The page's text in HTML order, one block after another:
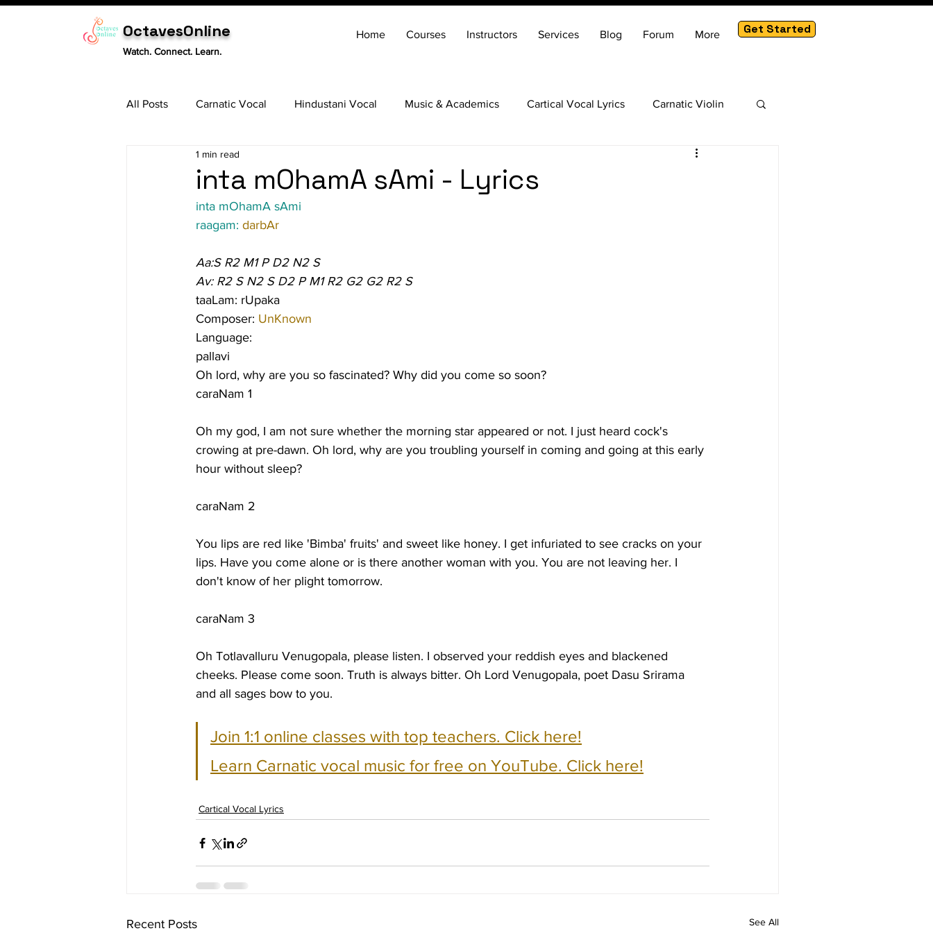
OctavesOnline
Watch. Connect. Learn.
Home Courses Instructors Services Blog Forum More Get Started
All Posts Carnatic Vocal Hindustani Vocal Music & Academics Cartical Vocal Lyrics Carnatic Violin
Tabla
inta mOhamA sAmi - Lyrics
1 min read
inta mOhamA sAmi
raagam: darbAr
Aa:S R2 M1 P D2 N2 S
Av: R2 S N2 S D2 P M1 R2 G2 G2 R2 S
taaLam: rUpaka
Composer: UnKnown
Language:
pallavi
Oh lord, why are you so fascinated? Why did you come so soon?
caraNam 1
Oh my god, I am not sure whether the morning star appeared or not. I just heard cock's
crowing at pre-dawn. Oh lord, why are you troubling yourself in coming and going at this early
hour without sleep?
caraNam 2
You lips are red like 'Bimba' fruits' and sweet like honey. I get infuriated to see cracks on your
lips. Have you come alone or is there another woman with you. You are not leaving her. I
don't know of her plight tomorrow.
caraNam 3
Oh Totlavalluru Venugopala, please listen. I observed your reddish eyes and blackened
cheeks. Please come soon. Truth is always bitter. Oh Lord Venugopala, poet Dasu Srirama
and all sages bow to you.
Join 1:1 online classes with top teachers. Click here!
Learn Carnatic vocal music for free on YouTube. Click here!
Cartical Vocal Lyrics
Recent Posts See All